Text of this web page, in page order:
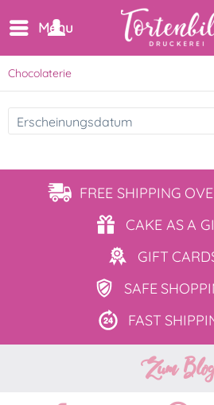
Menu
Chocolaterie
FREE SHIPPING
CAKE ASA
GIFT
SAFE
FAST
Zum